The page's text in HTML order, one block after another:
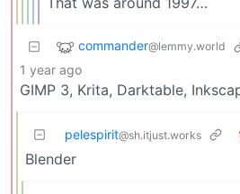
commander@lemmy.world
1 year ago
GIMP 3, Krita, Darktable,
pelespirit@sh.itjust.works
Blender